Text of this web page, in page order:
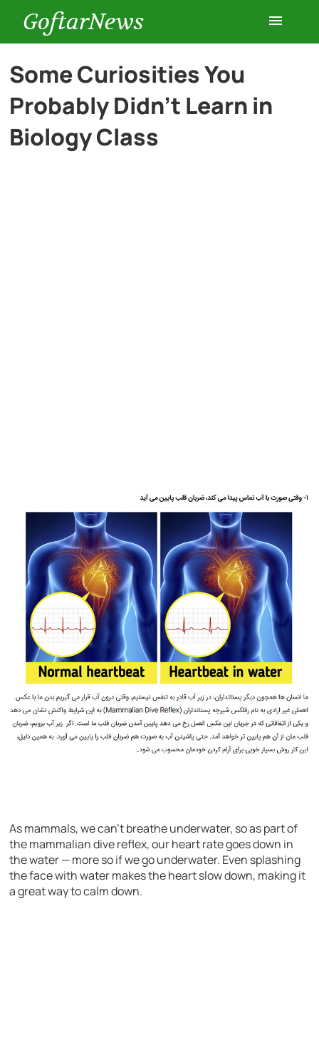
GoftarNews
Entertainment
Cars
Health
Some Curiosities You
Probably Didn’t Learn in
Biology Class
As mammals, we can’t breathe underwater, so as part of
the mammalian dive reflex, our heart rate goes down in
the water — more so if we go underwater. Even splashing
the face with water makes the heart slow down, making it
a great way to calm down.